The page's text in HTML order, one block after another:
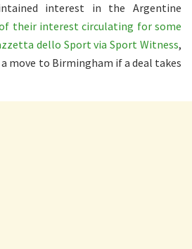
interest in the Argentine
their interest circulating for some
dello Sport via Sport Witness,
move to Birmingham if a deal takes